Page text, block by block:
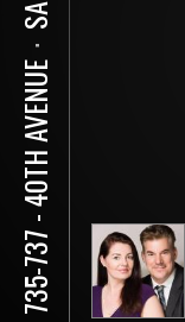
735-737 - 40TH AVENUE
⋅